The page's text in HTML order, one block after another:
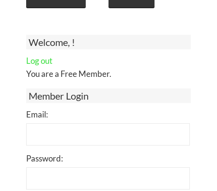
Welcome, !
Log out
You are a Free Member.
Member Login
Email:
Password: